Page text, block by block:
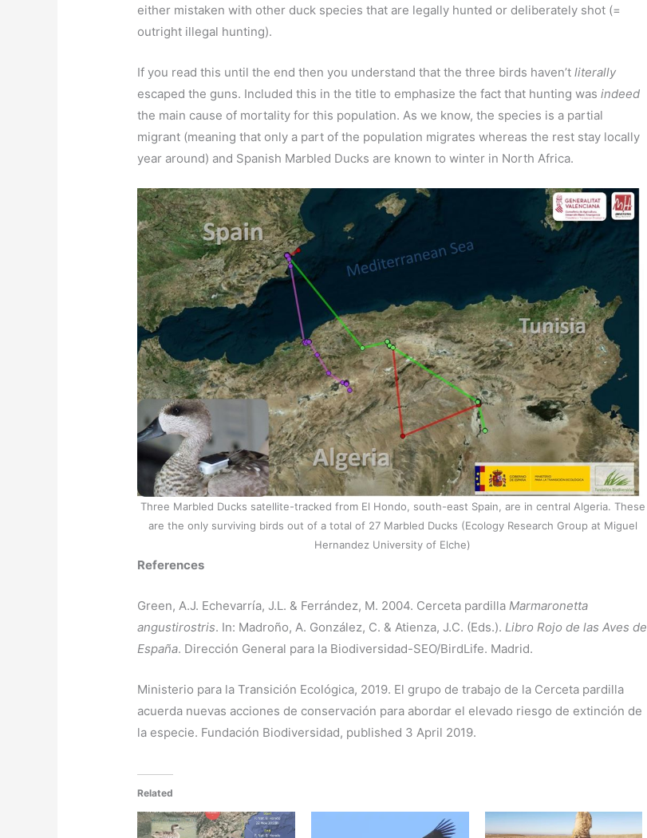
either mistaken with other duck species that are legally hunted or deliberately shot (=
outright illegal hunting).
If you read this until the end then you understand that the three birds haven’tliterally
escaped the guns. Included this in the title to emphasize the fact that hunting wasindeed
the main cause of mortality for this population. As we know, the species is a partial
migrant (meaning that only a part of the population migrates whereas the rest stay locally
year around) and Spanish Marbled Ducks are known to winter in North Africa.
Three Marbled Ducks satellite-tracked from El Hondo, south-east Spain, are in central Algeria. These
are the only surviving birds out of a total of 27 Marbled Ducks (Ecology Research Group at Miguel
Hernandez University of Elche)
References
Green, A.J. Echevarría, J.L. & Ferrández, M. 2004. Cerceta pardillaMarmaronetta
angustirostris. In: Madroño, A. González, C. & Atienza, J.C. (Eds.).Libro Rojo de las Aves de
España. Dirección General para la Biodiversidad-SEO/BirdLife. Madrid.
Ministerio para la Transición Ecológica, 2019. El grupo de trabajo de la Cerceta pardilla
acuerda nuevas acciones de conservación para abordar el elevado riesgo de extinción de
la especie. Fundación Biodiversidad, published 3 April 2019.
Related